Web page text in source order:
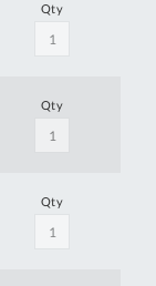
Qty
Qty
Qty